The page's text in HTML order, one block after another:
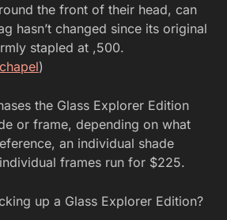
the front of their head, can
hasn’t changed since its original
stapled at ,500.
)
the Glass Explorer Edition
or frame, depending on what
an individual shade
frames run for $225.
up a Glass Explorer Edition?